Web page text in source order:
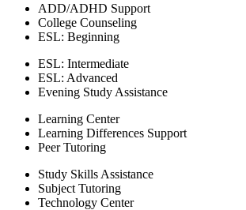
ADD/ADHD Support
College Counseling
ESL: Beginning
ESL: Intermediate
ESL: Advanced
Evening Study Assistance
Learning Center
Learning Differences Support
Peer Tutoring
Study Skills Assistance
Subject Tutoring
Technology Center